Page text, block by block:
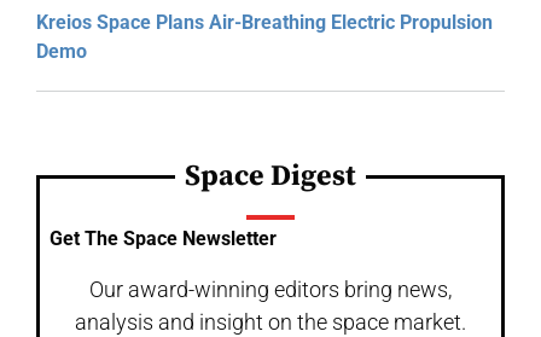
Kreios Space Plans Air-Breathing Electric Propulsion
Demo
Space Digest
Get The Space Newsletter
Our award-winning editors bring news,
analysis and insight on the space market.